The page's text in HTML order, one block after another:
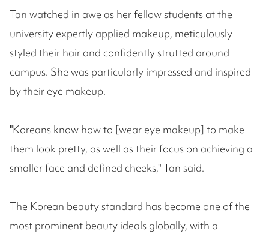
Tan watched in awe as her fellow students at the
university expertly applied makeup, meticulously
styled their hair and confidently strutted around
campus. She was particularly impressed and inspired
by their eye makeup.
"Koreans know how to [wear eye makeup] to make
them look pretty, as well as their focus on achieving a
smaller face and defined cheeks," Tan said.
The Korean beauty standard has become one of the
most prominent beauty ideals globally, with a